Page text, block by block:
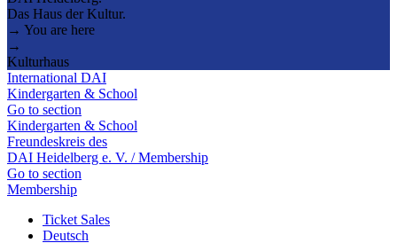
Das Haus der Kultur.
→ You are here
→
Kulturhaus
International DAI
Kindergarten & School
Go to section
Kindergarten & School
Freundeskreis des
DAI Heidelberg e. V. / Membership
Go to section
Membership
Ticket Sales
Deutsch